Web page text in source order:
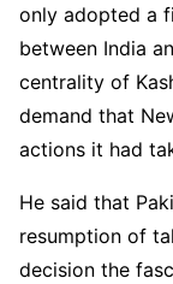
only adopted a
between India
centrality of
demand that
actions it had
He said that
resumption of
decision the